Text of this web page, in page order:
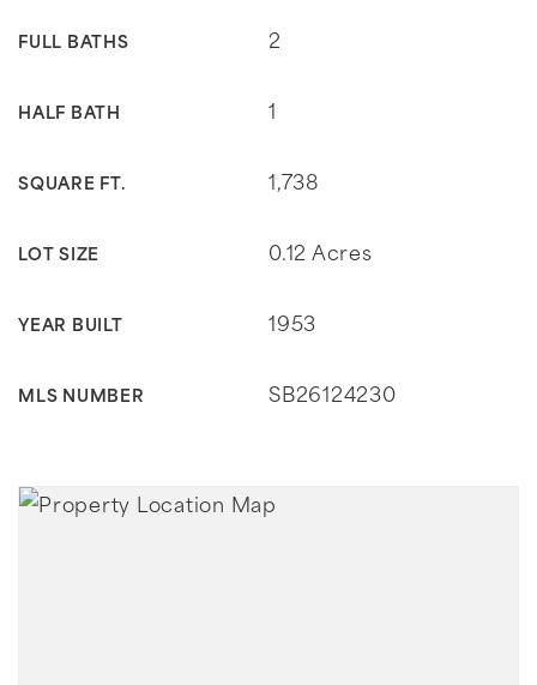
FULL BATHS 2
HALF BATH 1
SQUARE FT. 1,738
LOT SIZE 0.12 Acres
YEAR BUILT 1953
MLS NUMBER SB26124230